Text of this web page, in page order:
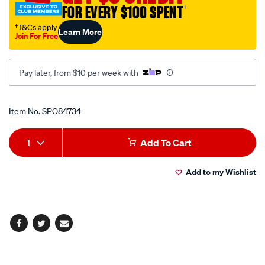
FOR EVERY $100 SPENT†
†T&Cs apply
Join For FreeLearn More
Pay later, from $10 per week with
Promotions
Item No.SPO84734
Add
to
Product
Actions
1 Add To Cart
Add to my Wishlist
Facebook
TwitterEmail